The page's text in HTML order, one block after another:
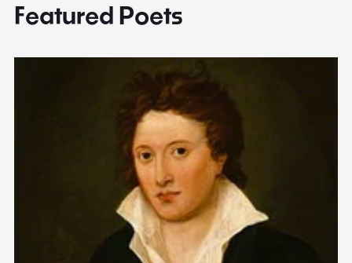
Featured Poets